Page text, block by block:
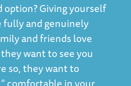
Giving yourself
fully and genuinely
and friends love
want to see you
so, they want to